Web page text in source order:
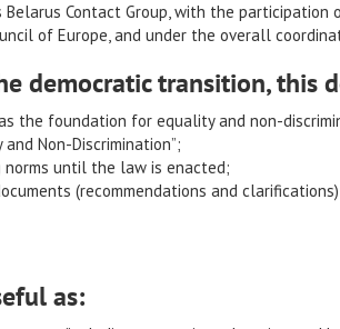
Belarus Contact Group, with the
of Europe, and under the overall
democratic transition, this
the foundation for equality and non-
Non-Discrimination”;
until the law is enacted;
(recommendations and
as: